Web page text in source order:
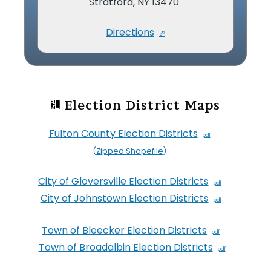
Directions
Election District Maps
Fulton County Election Districts
(Zipped Shapefile)
City of Gloversville Election Districts
City of Johnstown Election Districts
Town of Bleecker Election Districts
Town of Broadalbin Election Districts